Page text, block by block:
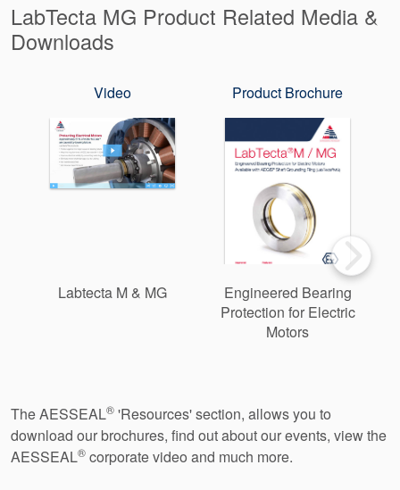
LabTecta MG Product Related Media &
Downloads
Video
Labtecta M & MG
Product Brochure
Engineered Bearing
Protection for Electric
Motors
The AESSEAL® 'Resources' section, allows you to
download our brochures, find out about our events, view the
AESSEAL® corporate video and much more.